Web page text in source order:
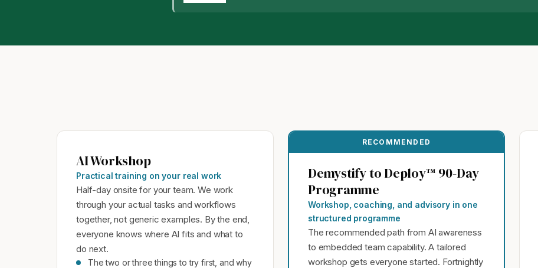
AI Workshop
Practical training on your real work
Half-day onsite for your team. We work
through your actual tasks and workflows
together, not generic examples. By the end,
everyone knows where AI fits and what to
do next.
The two or three things to try first, and why
RECOMMENDED
Demystify to Deploy™ 90-Day
Programme
Workshop, coaching, and advisory in one
structured programme
The recommended path from AI awareness
to embedded team capability. A tailored
workshop gets everyone started. Fortnightly